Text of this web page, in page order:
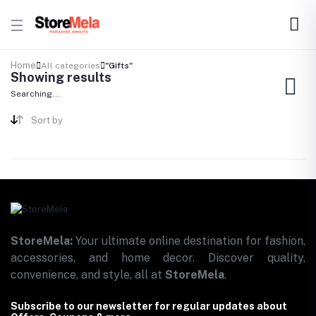
Home All categories "Gifts"
Showing results
Searching...
Sort by
StoreMela: Your ultimate online destination for fashion,
accessories, and home decor. Discover quality,
convenience, and style, all at StoreMela.
Subscribe to our newsletter for regular updates about